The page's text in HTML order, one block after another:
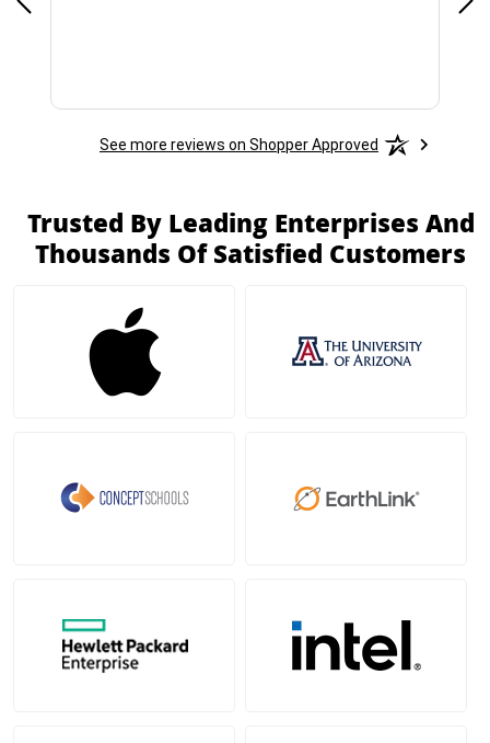
See more reviews on Shopper Approved
Trusted By Leading Enterprises And
Thousands Of Satisfied Customers